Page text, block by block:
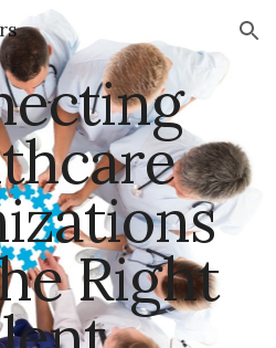
Skip to navigation
Right